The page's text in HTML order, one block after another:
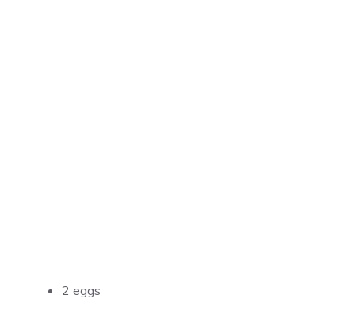
2 eggs